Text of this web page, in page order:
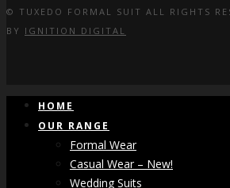
© TUXEDO FORMAL SUIT ALL RIGHTS
BY IGNITION DIGITAL
HOME
OUR RANGE
Formal Wear
Casual Wear – New!
Wedding Suits